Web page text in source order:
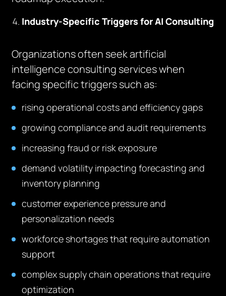
Industry-Specific Triggers for AI Consulting
Organizations often seek artificial
intelligence consulting services when
facing specific triggers such as:
rising operational costs and efficiency gaps
growing compliance and audit requirements
increasing fraud or risk exposure
demand volatility impacting forecasting and
inventory planning
customer experience pressure and
personalization needs
workforce shortages that require automation
support
complex supply chain operations that require
optimization